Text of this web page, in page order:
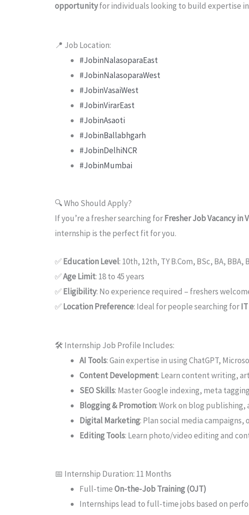
opportunityfor individuals looking to build expertise
📍 Job Location:
#JobinNalasoparaEast
#JobinNalasoparaWest
#JobinVasaiWest
#JobinVirarEast
#JobinAsaoti
#JobinBallabhgarh
#JobinDelhiNCR
#JobinMumbai
🔍 Who Should Apply?
If you’re a fresher searching forFresher Job Vacancy in
internship is the perfect fit for you.
✅Education Level: 10th, 12th, TY B.Com, BSc, BA, BBA,
✅Age Limit: 18 to 45 years
✅Eligibility: No experience required – freshers
✅Location Preference: Ideal for people searching for
🛠️ Internship Job Profile Includes:
AI Tools: Gain expertise in using ChatGPT,
Content Development: Learn content writing,
SEO Skills: Master Google indexing, meta
Blogging & Promotion: Work on blog
Digital Marketing: Plan social media
Editing Tools: Learn photo/video editing and
📅 Internship Duration: 11 Months
Full-timeOn-the-Job Training (OJT)
Internships lead to full-time jobs based on